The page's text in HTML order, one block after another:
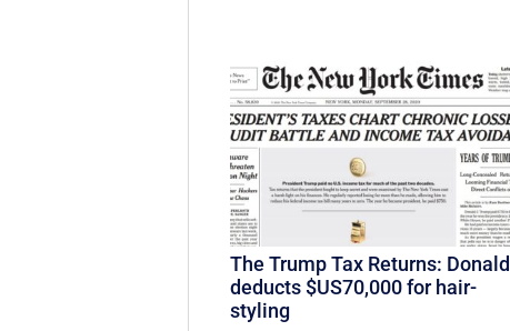
The Trump Tax Returns: Donald
deducts $US70,000 for hair-
styling